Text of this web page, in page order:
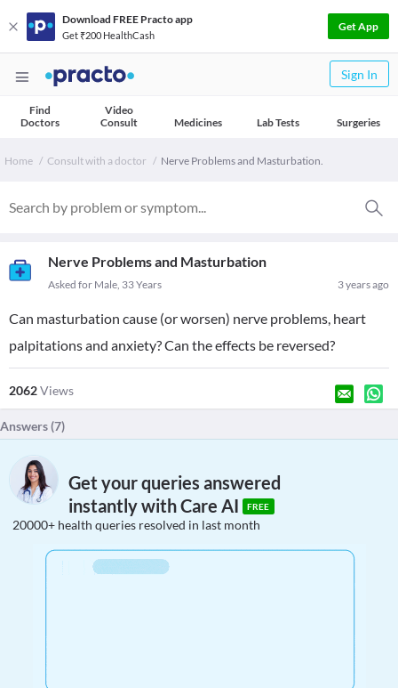
Download FREE Practo app
Get ₹200 HealthCash
Get App
Sign In
Find
Doctors
Video
Consult
Medicines Lab Tests Surgeries
Home Consult with a doctor Nerve Problems and Masturbation.
Nerve Problems and Masturbation
3 years ago
Asked for Male, 33 Years
Can masturbation cause (or worsen) nerve problems, heart
palpitations and anxiety? Can the effects be reversed?
2062Views
Answers (7)
Get your queries answered
instantly with Care AI
FREE
20000+ health queries resolved in last month